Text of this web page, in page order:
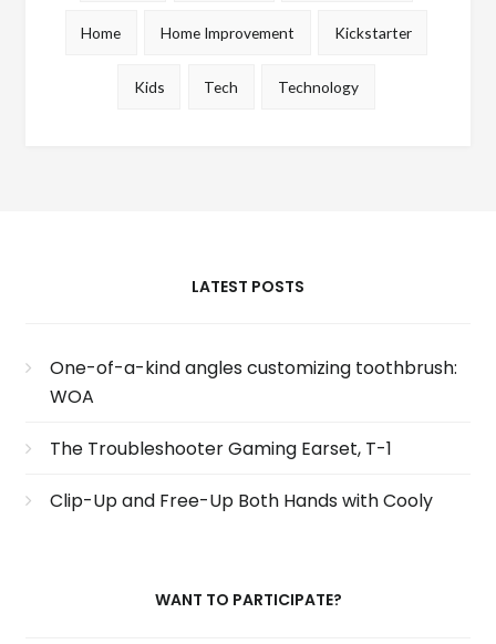
Home Home Improvement Kickstarter
Kids Tech Technology
LATEST POSTS
One-of-a-kind angles customizing toothbrush:
WOA
The Troubleshooter Gaming Earset, T-1
Clip-Up and Free-Up Both Hands with Cooly
WANT TO PARTICIPATE?